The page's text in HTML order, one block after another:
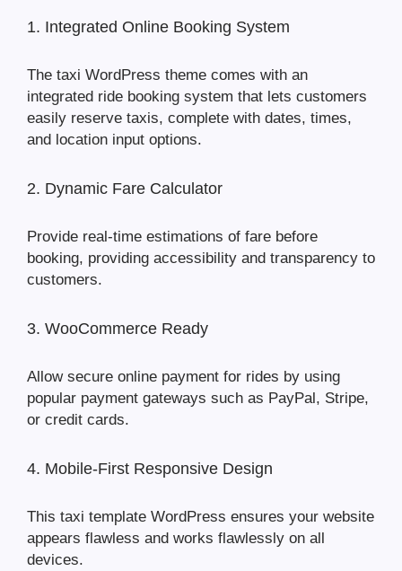
1. Integrated Online Booking System
The taxi WordPress theme comes with an
integrated ride booking system that lets customers
easily reserve taxis, complete with dates, times,
and location input options.
2. Dynamic Fare Calculator
Provide real-time estimations of fare before
booking, providing accessibility and transparency to
customers.
3. WooCommerce Ready
Allow secure online payment for rides by using
popular payment gateways such as PayPal, Stripe,
or credit cards.
4. Mobile-First Responsive Design
This taxi template WordPress ensures your website
appears flawless and works flawlessly on all
devices.